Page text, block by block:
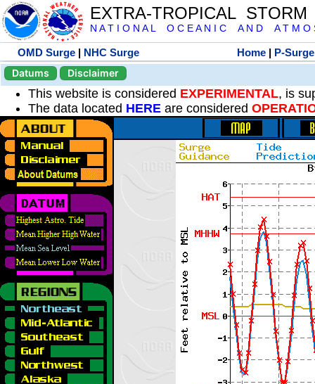
EXTRA-TROPICAL
N A T I O N A L O C E A N I C A N D A T M O
OMD Surge | NHC Surge Home | P-Surge
Datums
Disclaimer
This website is considered EXPERIMENTAL, is
The data located HERE are considered